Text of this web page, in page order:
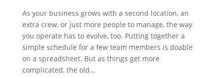
As your business grows with a second location, an
extra crew, or just more people to manage, the way
you operate has to evolve, too. Putting together a
simple schedule for a few team members is doable
on a spreadsheet. But as things get more
complicated, the old...